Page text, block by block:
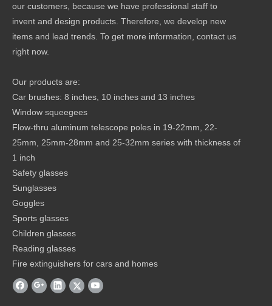
our customers, because we have professional staff to
invent and design products. Therefore, we develop new
items and lead trends. To get more information, contact us
right now.
Our products are:
Car brushes: 8 inches, 10 inches and 13 inches
Window squeegees
Flow-thru aluminum telescope poles in 19-22mm, 22-
25mm, 25mm-28mm and 25-32mm series with thickness of
1 inch
Safety glasses
Sunglasses
Goggles
Sports glasses
Children glasses
Reading glasses
Fire extinguishers for cars and homes